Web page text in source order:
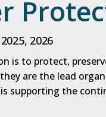
2026
is to protect,
are the lead
supporting the